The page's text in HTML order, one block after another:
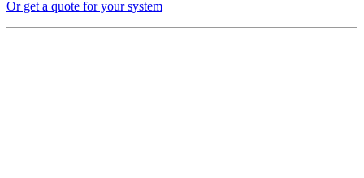
Or get a quote for your system